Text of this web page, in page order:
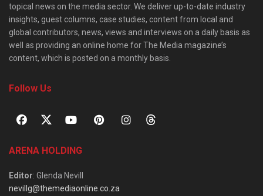
topical news on the media sector. We deliver up-to-date industry
insights, guest columns, case studies, content from local and
global contributors, news, views and interviews on a daily basis as
well as providing an online home for The Media magazine’s
content, which is posted on a monthly basis.
Follow Us
ARENA HOLDING
Editor: Glenda Nevill
nevillg@themediaonline.co.za